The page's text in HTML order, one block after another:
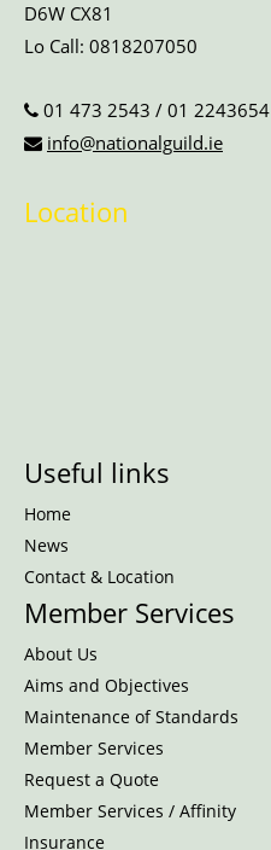
D6W CX81
Lo Call: 0818207050
01 473 2543 / 01 2243654
info@nationalguild.ie
Location
Useful links
Home
News
Contact & Location
Member Services
About Us
Aims and Objectives
Maintenance of Standards
Member Services
Request a Quote
Member Services / Affinity
Insurance